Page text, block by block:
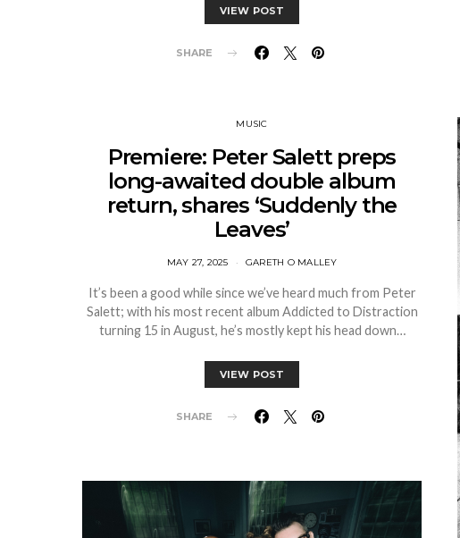
VIEW POST
SHARE
MUSIC
Premiere: Peter Salett preps
long-awaited double album
return, shares ‘Suddenly the
Leaves’
MAY 27, 2025 GARETH O MALLEY
It’s been a good while since we’ve heard much from Peter
Salett; with his most recent album Addicted to Distraction
turning 15 in August, he’s mostly kept his head down…
VIEW POST
SHARE